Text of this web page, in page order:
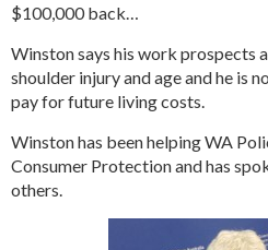
$100,000 back…
Winston says his work prospects
shoulder injury and age and he is
pay for future living costs.
Winston has been helping WA
Consumer Protection and has
others.